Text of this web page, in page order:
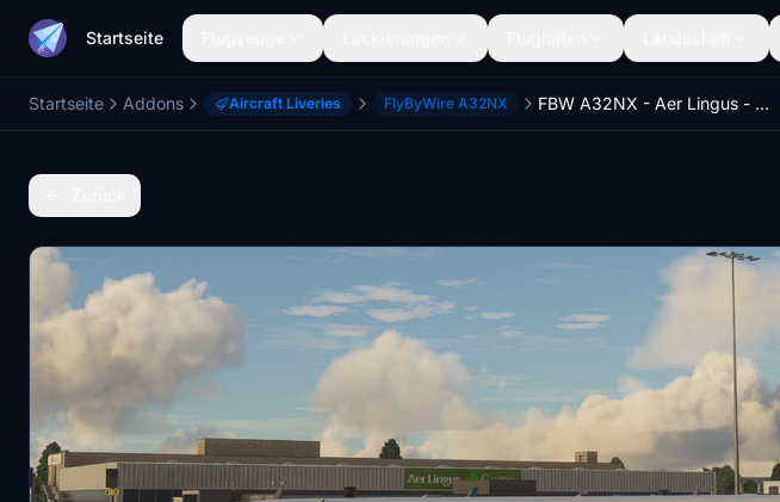
Startseite
Startseite Addons Aircraft Liveries FlyByWire A32NX FBW A32NX - Aer Lingus - EI-NSC